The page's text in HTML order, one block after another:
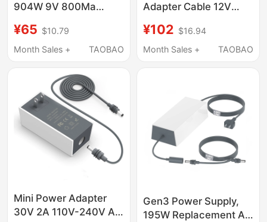
904W 9V 800Ma
Regulated Power
Adapter Charger
¥65 $10.79
Month Sales +
TAOBAO
Adapter Cable 12V
Original Assembly
¥102 $16.94
Month Sales +
TAOBAO
Mini Power Adapter
30V 2A 110V-240V Ac
Gen3 Power Supply,
195W Replacement Ac